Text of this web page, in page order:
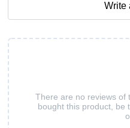
There are no reviews of
bought this product, be
Write